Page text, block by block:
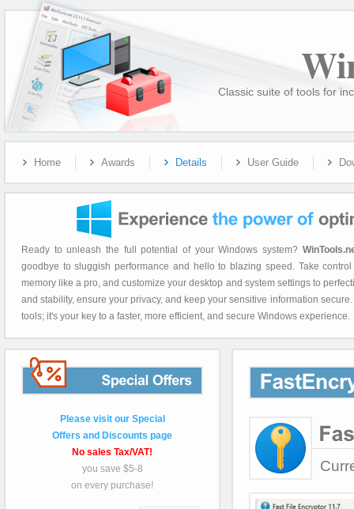
Classic suite of tools for
Home Awards Details User Guide
Ready to unleash the full potential of your Windows system?
goodbye to sluggish performance and hello to blazing speed. Take
memory like a pro, and customize your desktop and system settings to
and stability, ensure your privacy, and keep your sensitive information secure.
tools; it's your key to a faster, more efficient, and secure Windows experience.
Please visit our Special
Offers and Discounts page
No sales Tax/VAT!
you save $5-8
on every purchase!